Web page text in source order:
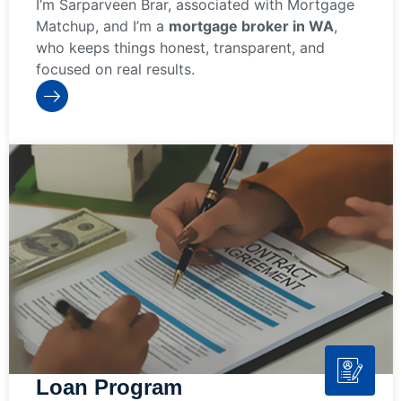
I’m Sarparveen Brar, associated with Mortgage
Matchup, and I’m a mortgage broker in WA,
who keeps things honest, transparent, and
focused on real results.
Loan Program